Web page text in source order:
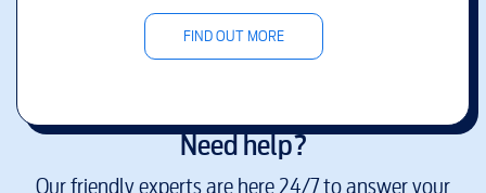
FIND OUT MORE
Need help?